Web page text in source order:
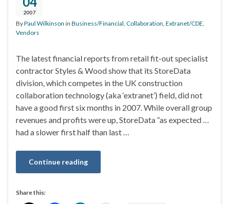
2007
ByPaul Wilkinson in Business/Financial, Collaboration, Extranet/CDE,
Vendors
The latest financial reports from retail fit-out specialist
contractor Styles & Wood show that its StoreData
division, which competes in the UK construction
collaboration technology (aka ‘extranet’) field, did not
have a good first six months in 2007. While overall group
revenues and profits were up, StoreData “as expected …
had a slower first half than last …
Continue reading
Share this: